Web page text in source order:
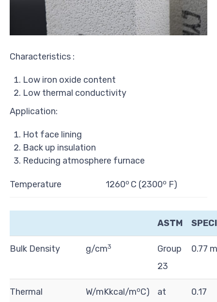
Characteristics :
Low iron oxide content
Low thermal conductivity
Application:
Hot face lining
Back up insulation
Reducing atmosphere furnace
Temperature 1260o C (2300o F)
ASTM
Bulk Density g/cm3
Group
23
0.77
Thermal
W/mKkcal/moC)
at
0.17